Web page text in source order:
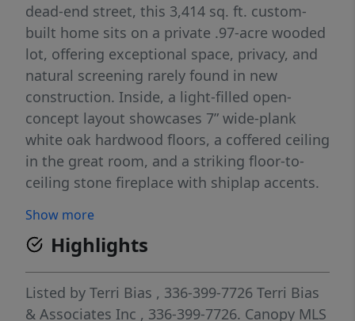
dead-end street, this 3,414 sq. ft. custom-
built home sits on a private .97-acre wooded
lot, offering exceptional space, privacy, and
natural screening rarely found in new
construction. Inside, a light-filled open-
concept layout showcases 7” wide-plank
white oak hardwood floors, a coffered ceiling
in the great room, and a striking floor-to-
ceiling stone fireplace with shiplap accents.
appliance package with Bosch dishwasher
and quartz countertops that extend
throughout the home. The primary suite
serves as a private retreat, featuring wide-
plank white oak wood floors in the master
Show more
Highlights
Listed by Terri Bias , 336-399-7726 Terri Bias
& Associates Inc , 336-399-7726. Canopy MLS